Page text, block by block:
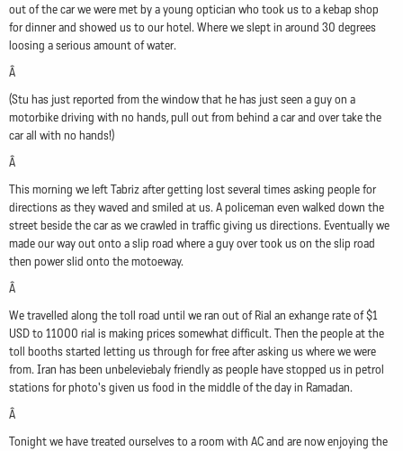
out of the car we were met by a young optician who took us to a kebap shop
for dinner and showed us to our hotel. Where we slept in around 30 degrees
loosing a serious amount of water.
Â
(Stu has just reported from the window that he has just seen a guy on a
motorbike driving with no hands, pull out from behind a car and over take the
car all with no hands!)
Â
This morning we left Tabriz after getting lost several times asking people for
directions as they waved and smiled at us. A policeman even walked down the
street beside the car as we crawled in traffic giving us directions. Eventually we
made our way out onto a slip road where a guy over took us on the slip road
then power slid onto the motoeway.
Â
We travelled along the toll road until we ran out of Rial an exhange rate of $1
USD to 11000 rial is making prices somewhat difficult. Then the people at the
toll booths started letting us through for free after asking us where we were
from. Iran has been unbeleviebaly friendly as people have stopped us in petrol
stations for photo's given us food in the middle of the day in Ramadan.
Â
Tonight we have treated ourselves to a room with AC and are now enjoying the